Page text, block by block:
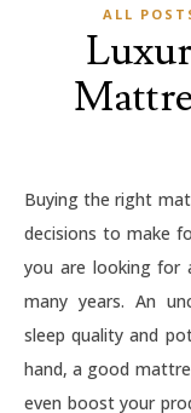
ALL
Buying the right mattress is easily one of the most important
decisions to make
you are looking for
many years. An
sleep quality and
hand, a good
even boost your